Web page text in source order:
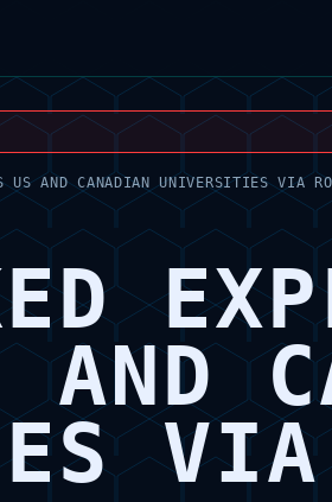
AND CANADIAN UNIVERSITIES VIA
AND
VIA